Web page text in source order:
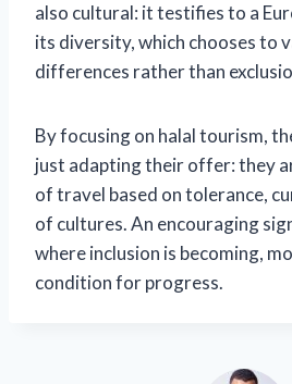
also cultural: it testifies to a
its diversity, which chooses to
differences rather than
By focusing on halal tourism,
just adapting their offer: they
of travel based on tolerance,
of cultures. An encouraging
where inclusion is becoming,
condition for progress.